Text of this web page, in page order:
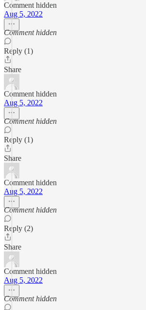
Comment hidden
Aug 5, 2022
Comment hidden
Reply (1)
Share
Comment hidden
Aug 5, 2022
Comment hidden
Reply (1)
Share
Comment hidden
Aug 5, 2022
Comment hidden
Reply (2)
Share
Comment hidden
Aug 5, 2022
Comment hidden